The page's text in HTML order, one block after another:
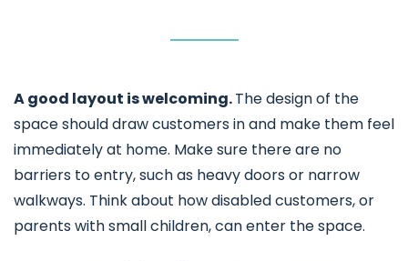
A good layout is welcoming.The design of the
space should draw customers in and make them feel
immediately at home. Make sure there are no
barriers to entry, such as heavy doors or narrow
walkways. Think about how disabled customers, or
parents with small children, can enter the space.